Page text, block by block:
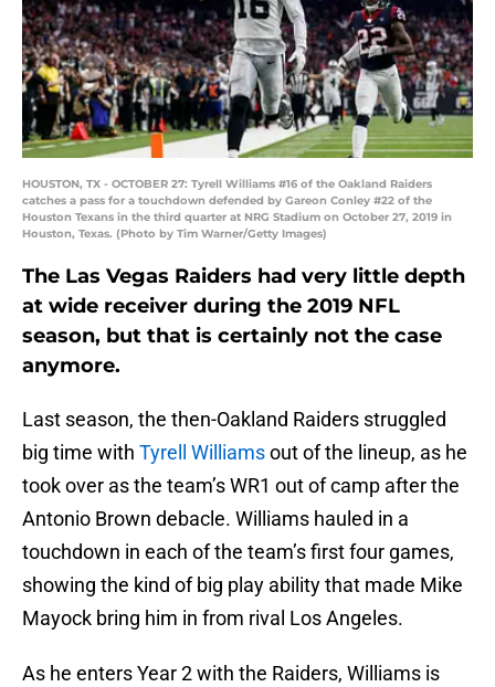
HOUSTON, TX - OCTOBER 27: Tyrell Williams #16 of the Oakland Raiders
catches a pass for a touchdown defended by Gareon Conley #22 of the
Houston Texans in the third quarter at NRG Stadium on October 27, 2019 in
Houston, Texas. (Photo by Tim Warner/Getty Images)
The Las Vegas Raiders had very little depth
at wide receiver during the 2019 NFL
season, but that is certainly not the case
anymore.
Last season, the then-Oakland Raiders struggled
big time with Tyrell Williamsout of the lineup, as he
took over as the team’s WR1 out of camp after the
Antonio Brown debacle. Williams hauled in a
touchdown in each of the team’s first four games,
showing the kind of big play ability that made Mike
Mayock bring him in from rival Los Angeles.
As he enters Year 2 with the Raiders, Williams is